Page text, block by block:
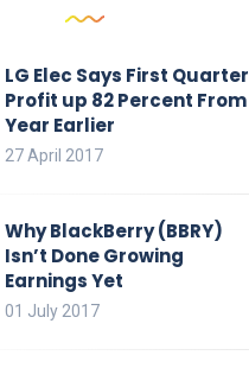
LG Elec Says First Quarter
Profit up 82 Percent From
Year Earlier
27 April 2017
Why BlackBerry (BBRY)
Isn’t Done Growing
Earnings Yet
01 July 2017